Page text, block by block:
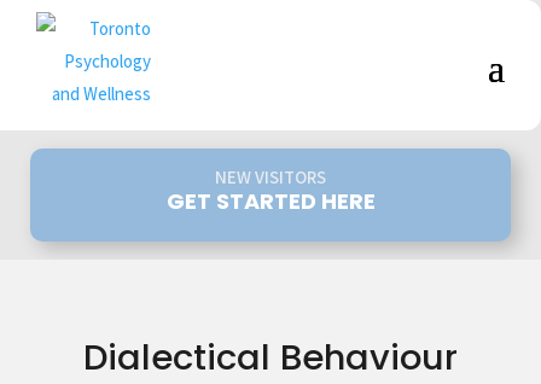
NEW VISITORS
GET STARTED HERE
Dialectical Behaviour